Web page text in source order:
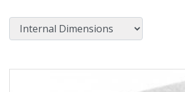
Internal Dimensions